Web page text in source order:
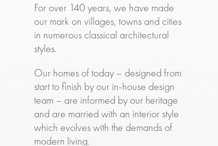
For over 140 years, we have made
our mark on villages, towns and cities
in numerous classical architectural
styles.
Our homes of today – designed from
start to finish by our in-house design
team – are informed by our heritage
and are married with an interior style
which evolves with the demands of
modern living.